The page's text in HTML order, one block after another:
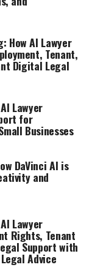
How AI Lawyer
Tenant,
Digital Legal
Lawyer
for
Businesses
DaVinci AI is
and
Lawyer
Rights, Tenant
Support with
Advice